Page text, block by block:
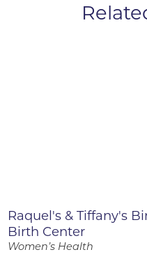
Raquel's & Tiffany's
Birth Center
Women’s Health